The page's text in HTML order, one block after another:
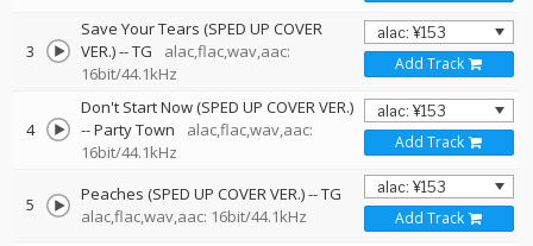
3
Save Your Tears (SPED UP COVER
VER.)--TG
alac,flac,wav,aac:
16bit/44.1kHz
Add Track
4
Don't Start Now (SPED UP COVER VER.)
--Party Town
alac,flac,wav,aac:
16bit/44.1kHz
Add Track
5 Peaches (SPED UP COVER VER.)--TG
alac,flac,wav,aac: 16bit/44.1kHz
Add Track